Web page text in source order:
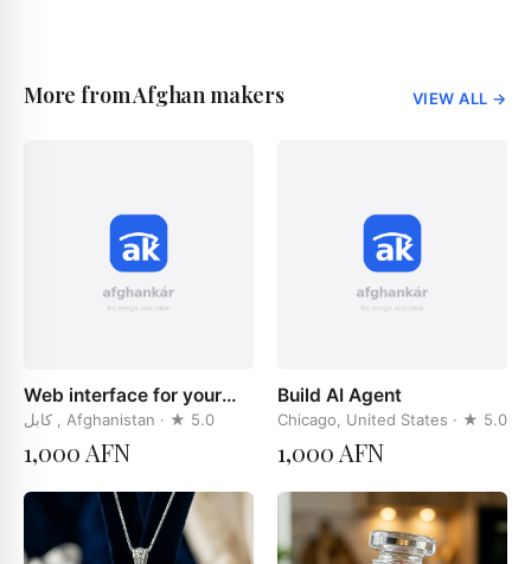
More from Afghan makers VIEW ALL →
Web interface for your
businces
کابل , Afghanistan · ★ 5.0
1,000 AFN
Build AI Agent
Chicago, United States · ★ 5.0
1,000 AFN